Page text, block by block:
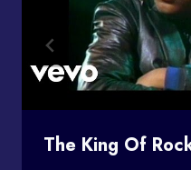
The King Of